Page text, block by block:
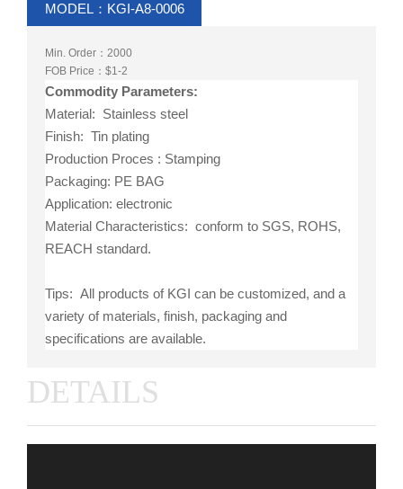
MODEL：KGI-A8-0006
Min. Order：2000
FOB Price：$1-2
Commodity Parameters:
Material: Stainless steel
Finish: Tin plating
Production Proces : Stamping
Packaging: PE BAG
Application: electronic
Material Characteristics: conform to SGS, ROHS,
REACH standard.
Tips: All products of KGI can be customized, and a
variety of materials, finish, packaging and
specifications are available.
DETAILS